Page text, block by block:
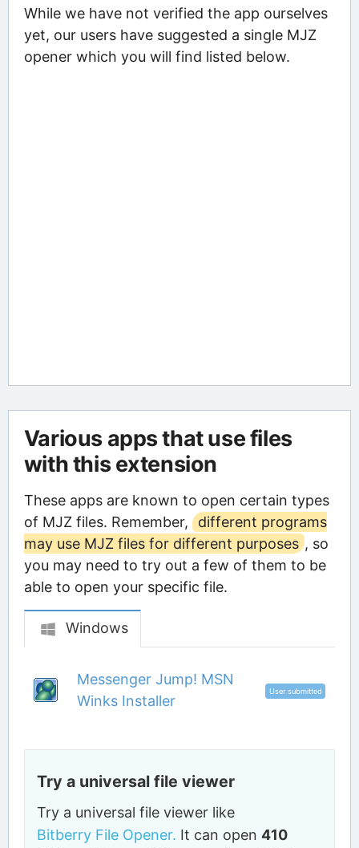
While we have not verified the app ourselves
yet, our users have suggested a single MJZ
opener which you will find listed below.
Various apps that use files
with this extension
These apps are known to open certain types
of MJZ files. Remember,
different programs
may use MJZ files for different purposes , so
you may need to try out a few of them to be
able to open your specific file.
Windows
Messenger Jump! MSN
Winks Installer
User submitted
Try a universal file viewer
Try a universal file viewer like
Bitberry File Opener. It can open410